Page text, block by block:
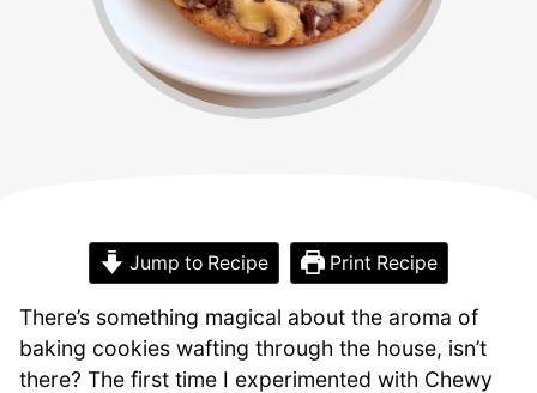
Jump to Recipe Print Recipe
There’s something magical about the aroma of
baking cookies wafting through the house, isn’t
there? The first time I experimented with Chewy